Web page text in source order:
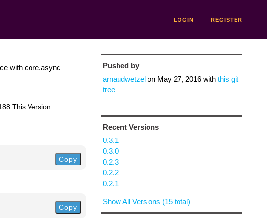
LOGIN REGISTER
with core.async
This Version
Copy
Copy
Pushed by
arnaudwetzelon May 27, 2016with this git
tree
Recent Versions
0.3.1
0.3.0
0.2.3
0.2.2
0.2.1
Show All Versions (15 total)